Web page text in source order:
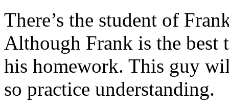
There’s the student of
Although Frank is the best
his homework. This guy
so practice understanding.